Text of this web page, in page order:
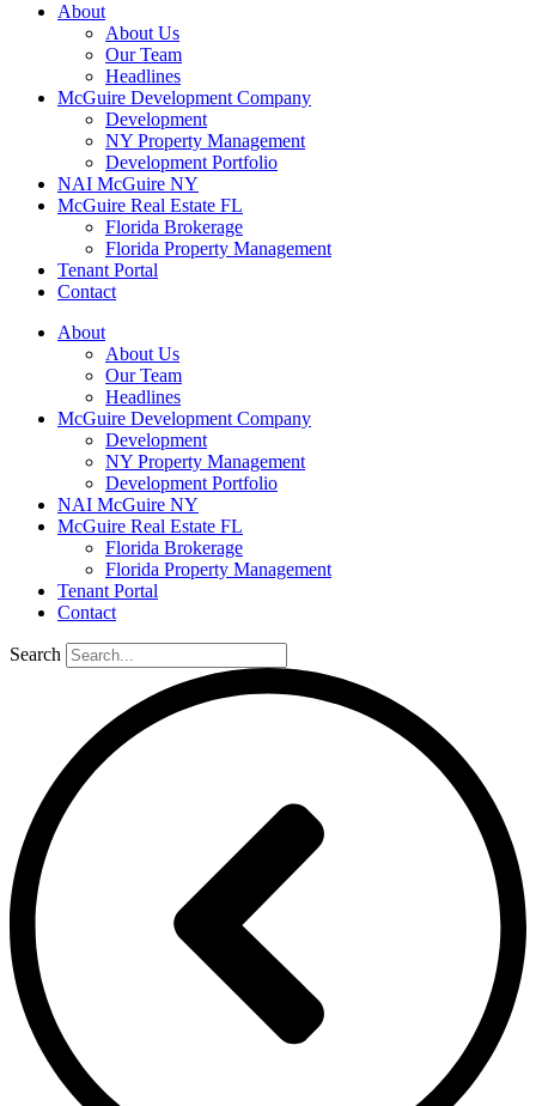
About
About Us
Our Team
Headlines
McGuire Development Company
Development
NY Property Management
Development Portfolio
NAI McGuire NY
McGuire Real Estate FL
Florida Brokerage
Florida Property Management
Tenant Portal
Contact
About
About Us
Our Team
Headlines
McGuire Development Company
Development
NY Property Management
Development Portfolio
NAI McGuire NY
McGuire Real Estate FL
Florida Brokerage
Florida Property Management
Tenant Portal
Contact
Search